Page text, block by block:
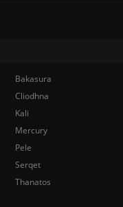
Bakasura
Cliodhna
Kali
Mercury
Pele
Serqet
Thanatos